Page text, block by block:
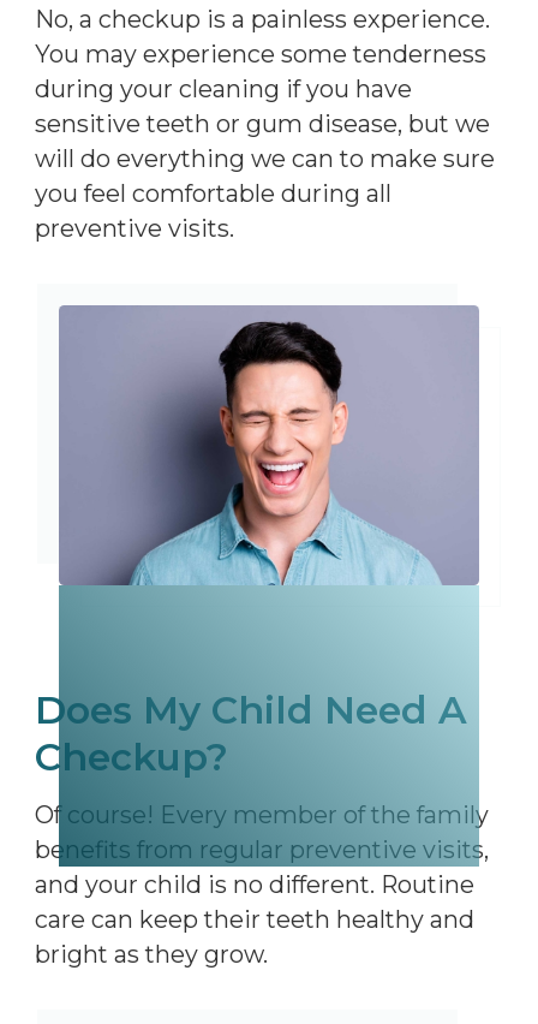
No, a checkup is a painless experience.
You may experience some tenderness
during your cleaning if you have
sensitive teeth or gum disease, but we
will do everything we can to make sure
you feel comfortable during all
preventive visits.
Does My Child Need A
Checkup?
Of course! Every member of the family
benefits from regular preventive visits,
and your child is no different. Routine
care can keep their teeth healthy and
bright as they grow.